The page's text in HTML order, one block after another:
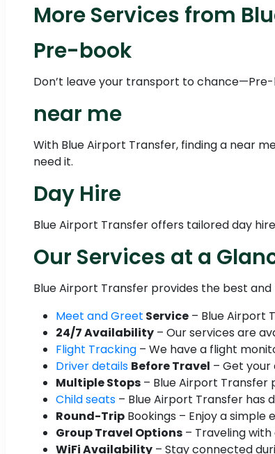
More Services from
Pre-book
Don’t leave your transport to
near me
With Blue Airport Transfer, finding a near
need it.
Day Hire
Blue Airport Transfer offers tailored day
Our Services at a
Blue Airport Transfer provides the best
Meet and Greet Service – Blue Airport
24/7 Availability – Our services are
Flight Tracking – We have a flight
Driver details Before Travel – Get
Multiple Stops – Blue Airport Transfer
Child seats – Blue Airport Transfer has
Round-Trip Bookings – Enjoy a
Group Travel Options – Traveling
WiFi Availability – Stay connected